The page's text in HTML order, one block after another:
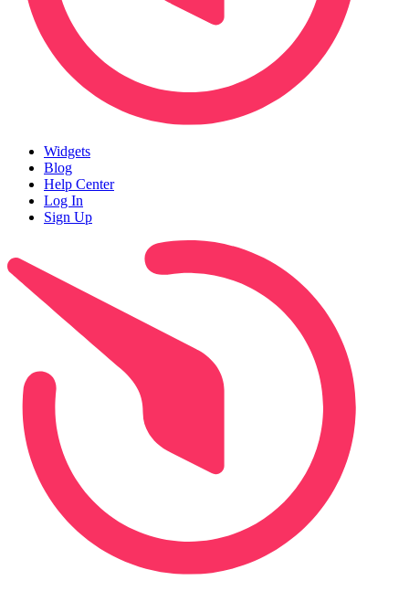
Widgets
Blog
Help Center
Log In
Sign Up